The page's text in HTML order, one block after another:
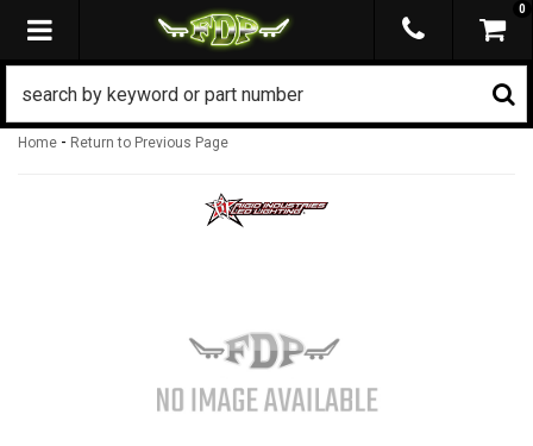
TOGGLE NAVIGATION
0
Home - Return to Previous Page